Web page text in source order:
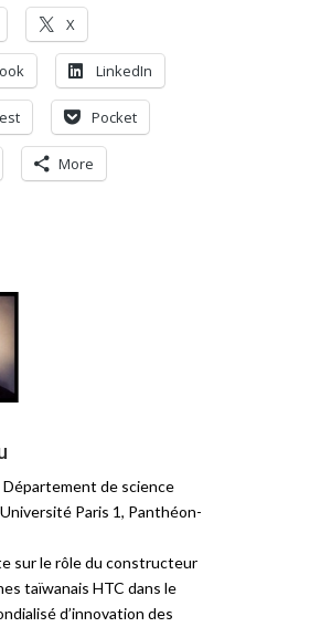
X
LinkedIn
Pocket
More
de science
Paris 1, Panthéon-
sur le rôle du constructeur
taïwanais HTC dans le
d’innovation des